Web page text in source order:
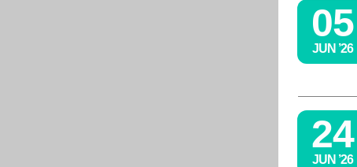
05
JUN ’26
24
JUN ’26